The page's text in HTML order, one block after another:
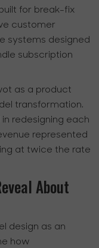
for break-fix
customer
systems designed
subscription
as a product
transformation.
redesigning each
represented
at twice the rate
About
design as an
how